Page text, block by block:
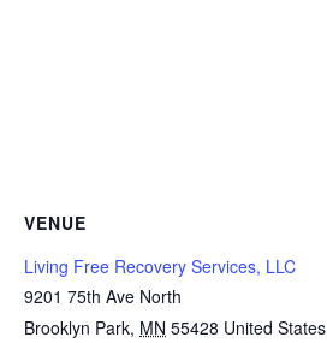
VENUE
Living Free Recovery Services, LLC
9201 75th Ave North
Brooklyn Park, MN 55428 United States